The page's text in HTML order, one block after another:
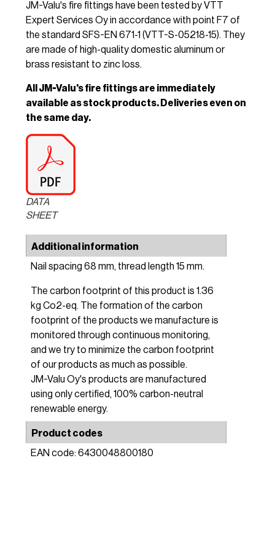
JM-Valu's fire fittings have been tested by VTT
Expert Services Oy in accordance with point F7 of
the standard SFS-EN 671-1 (VTT-S-05218-15). They
are made of high-quality domestic aluminum or
brass resistant to zinc loss.
All JM-Valu's fire fittings are immediately
available as stock products. Deliveries even on
the same day.
DATA
SHEET
Additional information
Nail spacing 68 mm, thread length 15 mm.
The carbon footprint of this product is 1.36
kg Co2-eq. The formation of the carbon
footprint of the products we manufacture is
monitored through continuous monitoring,
and we try to minimize the carbon footprint
of our products as much as possible.
JM-Valu Oy's products are manufactured
using only certified, 100% carbon-neutral
renewable energy.
Product codes
EAN code: 6430048800180